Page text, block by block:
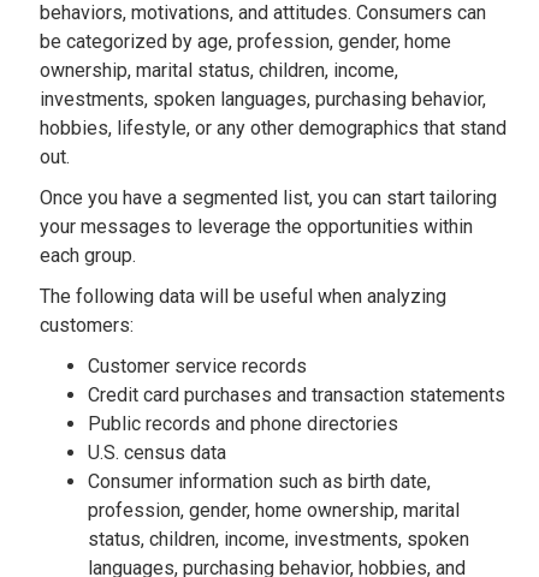
behaviors, motivations, and attitudes. Consumers can
be categorized by age, profession, gender, home
ownership, marital status, children, income,
investments, spoken languages, purchasing behavior,
hobbies, lifestyle, or any other demographics that stand
out.
Once you have a segmented list, you can start tailoring
your messages to leverage the opportunities within
each group.
The following data will be useful when analyzing
customers:
Customer service records
Credit card purchases and transaction statements
Public records and phone directories
U.S. census data
Consumer information such as birth date,
profession, gender, home ownership, marital
status, children, income, investments, spoken
languages, purchasing behavior, hobbies, and